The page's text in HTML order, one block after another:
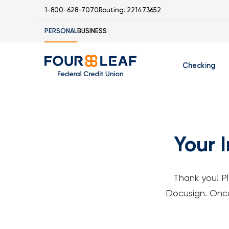
1-800-628-7070 Routing: 221473652
PERSONALBUSINESS
Checking
Your
Thank you!
Docusign.